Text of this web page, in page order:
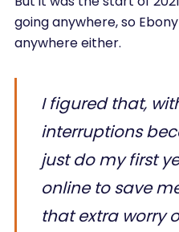
going anywhere, so
anywhere either.
I figured that,
interruptions
just do my first
online to save
that extra worry